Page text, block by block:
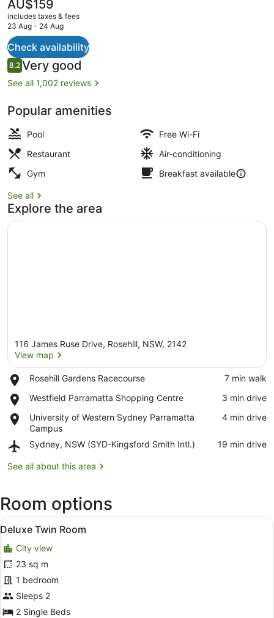
current
price
AU$159
AU$159
includes taxes & fees
23 Aug - 24 Aug
Check availability
Reviews
8.28.2 out of 10
Very good
See all 1,002 reviews
Popular amenities
Pool
Free Wi-Fi
Restaurant
Air-conditioning
Gym
Breakfast available
See all
Explore the area
116 James Ruse Drive, Rosehill, NSW, 2142
View map
Rosehill Gardens Racecourse
Place,
Gardens
‪7 min walk‬
Westfield Parramatta Shopping Centre
Place,
Parramatta
Shopping
Centre
‪3 min drive‬
University of Western Sydney Parramatta
Campus
Place,
University
of
Western
Sydney
Parramatta
‪4 min drive‬
Sydney, NSW (SYD-Kingsford Smith Intl.)
Airport,
NSW
Smith
Intl.)
‪19 min drive‬
See all about this area
Room options
View
all
photos
for
Deluxe
Twin
Room
A hotel room with two beds, a
5
Deluxe Twin Room
City view
23 sq m
1 bedroom
Sleeps 2
2 Single Beds